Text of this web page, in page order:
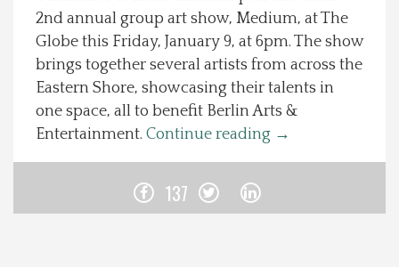
About Us
2nd annual group art show, Medium, at The
Globe this Friday, January 9, at 6pm. The show
brings together several artists from across the
Eastern Shore, showcasing their talents in
one space, all to benefit Berlin Arts &
Entertainment. Continue reading →
137